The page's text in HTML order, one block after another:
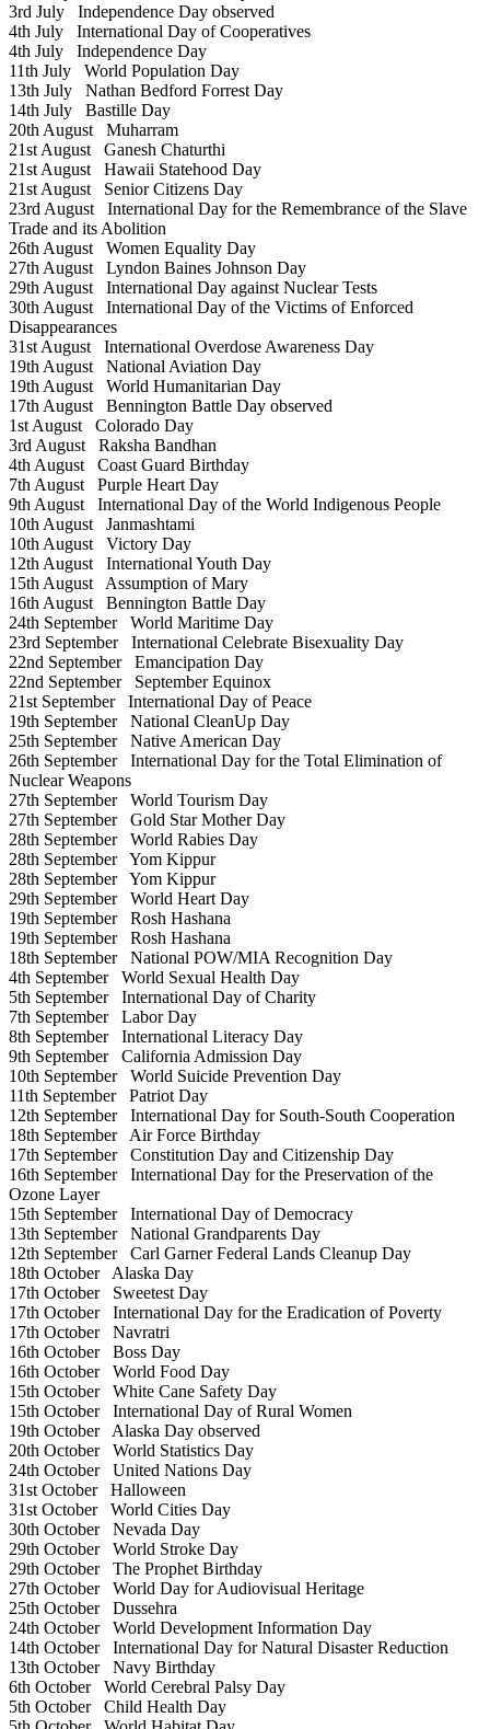
3rd July Independence Day observed
4th July International Day of Cooperatives
4th July Independence Day
11th July World Population Day
13th July Nathan Bedford Forrest Day
14th July Bastille Day
20th August Muharram
21st August Ganesh Chaturthi
21st August Hawaii Statehood Day
21st August Senior Citizens Day
23rd August International Day for the Remembrance of the Slave
Trade and its Abolition
26th August Women Equality Day
27th August Lyndon Baines Johnson Day
29th August International Day against Nuclear Tests
30th August International Day of the Victims of Enforced
Disappearances
31st August International Overdose Awareness Day
19th August National Aviation Day
19th August World Humanitarian Day
17th August Bennington Battle Day observed
1st August Colorado Day
3rd August Raksha Bandhan
4th August Coast Guard Birthday
7th August Purple Heart Day
9th August International Day of the World Indigenous People
10th August Janmashtami
10th August Victory Day
12th August International Youth Day
15th August Assumption of Mary
16th August Bennington Battle Day
24th SeptemberWorld Maritime Day
23rd SeptemberInternational Celebrate Bisexuality Day
22nd SeptemberEmancipation Day
22nd SeptemberSeptember Equinox
21st SeptemberInternational Day of Peace
19th SeptemberNational CleanUp Day
25th SeptemberNative American Day
26th SeptemberInternational Day for the Total Elimination of
Nuclear Weapons
27th SeptemberWorld Tourism Day
27th SeptemberGold Star Mother Day
28th SeptemberWorld Rabies Day
28th SeptemberYom Kippur
28th SeptemberYom Kippur
29th SeptemberWorld Heart Day
19th SeptemberRosh Hashana
19th SeptemberRosh Hashana
18th SeptemberNational POW/MIA Recognition Day
4th SeptemberWorld Sexual Health Day
5th SeptemberInternational Day of Charity
7th SeptemberLabor Day
8th SeptemberInternational Literacy Day
9th SeptemberCalifornia Admission Day
10th SeptemberWorld Suicide Prevention Day
11th SeptemberPatriot Day
12th SeptemberInternational Day for South-South Cooperation
18th SeptemberAir Force Birthday
17th SeptemberConstitution Day and Citizenship Day
16th SeptemberInternational Day for the Preservation of the
Ozone Layer
15th SeptemberInternational Day of Democracy
13th SeptemberNational Grandparents Day
12th SeptemberCarl Garner Federal Lands Cleanup Day
18th OctoberAlaska Day
17th OctoberSweetest Day
17th OctoberInternational Day for the Eradication of Poverty
17th OctoberNavratri
16th OctoberBoss Day
16th OctoberWorld Food Day
15th OctoberWhite Cane Safety Day
15th OctoberInternational Day of Rural Women
19th OctoberAlaska Day observed
20th OctoberWorld Statistics Day
24th OctoberUnited Nations Day
31st OctoberHalloween
31st OctoberWorld Cities Day
30th OctoberNevada Day
29th OctoberWorld Stroke Day
29th OctoberThe Prophet Birthday
27th OctoberWorld Day for Audiovisual Heritage
25th OctoberDussehra
24th OctoberWorld Development Information Day
14th OctoberInternational Day for Natural Disaster Reduction
13th OctoberNavy Birthday
6th OctoberWorld Cerebral Palsy Day
5th OctoberChild Health Day